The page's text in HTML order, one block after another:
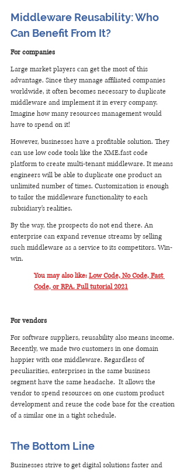
Middleware Reusability: Who
Can Benefit From It?
For companies
Large market players сan get the most of this
advantage. Since they manage affiliated companies
worldwide, it often becomes necessary to duplicate
middleware and implement it in every company.
Imagine how many resources management would
have to spend on it!
However, businesses have a profitable solution. They
can use low code tools like the XME.fast code
platform to create multi-tenant middleware. It means
engineers will be able to duplicate one product an
unlimited number of times. Customization is enough
to tailor the middleware functionality to each
subsidiary's realities.
By the way, the prospects do not end there. An
enterprise can expand revenue streams by selling
such middleware as a service to its competitors. Win-
win.
You may also like: Low Code, No Code, Fast
Code, or RPA. Full tutorial 2021
For vendors
For software suppliers, reusability also means income.
Recently, we made two customers in one domain
happier with one middleware. Regardless of
peculiarities, enterprises in the same business
segment have the same headache.  It allows the
vendor to spend resources on one custom product
development and reuse the code base for the creation
of a similar one in a tight schedule.
The Bottom Line
Businesses strive to get digital solutions faster and